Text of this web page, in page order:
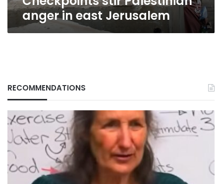
anger in east Jerusalem
RECOMMENDATIONS